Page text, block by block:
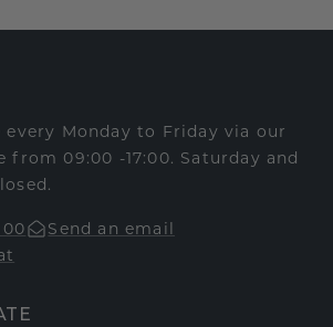
every Monday to Friday via our
from 09:00 -17:00. Saturday and
00
Send an email